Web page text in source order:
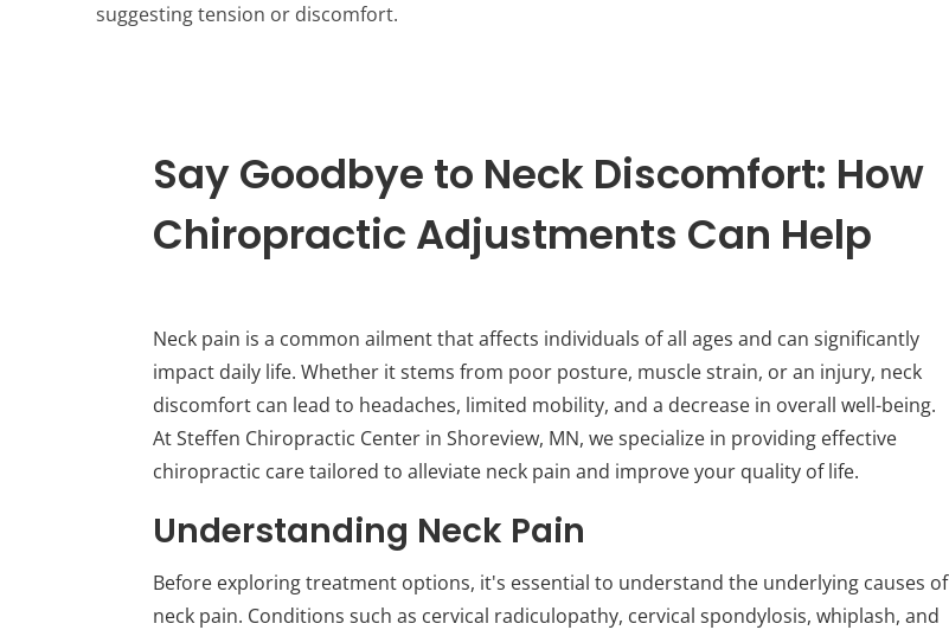
Say Goodbye to Neck Discomfort: How
Chiropractic Adjustments Can Help
Neck pain is a common ailment that affects individuals of all ages and can significantly
impact daily life. Whether it stems from poor posture, muscle strain, or an injury, neck
discomfort can lead to headaches, limited mobility, and a decrease in overall well-being.
At Steffen Chiropractic Center in Shoreview, MN, we specialize in providing effective
chiropractic care tailored to alleviate neck pain and improve your quality of life.
Understanding Neck Pain
Before exploring treatment options, it's essential to understand the underlying causes of
neck pain. Conditions such as cervical radiculopathy, cervical spondylosis, whiplash, and